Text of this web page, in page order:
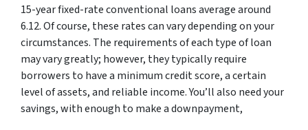
15-year fixed-rate conventional loans average around
6.12. Of course, these rates can vary depending on your
circumstances. The requirements of each type of loan
may vary greatly; however, they typically require
borrowers to have a minimum credit score, a certain
level of assets, and reliable income. You’ll also need your
savings, with enough to make a downpayment,